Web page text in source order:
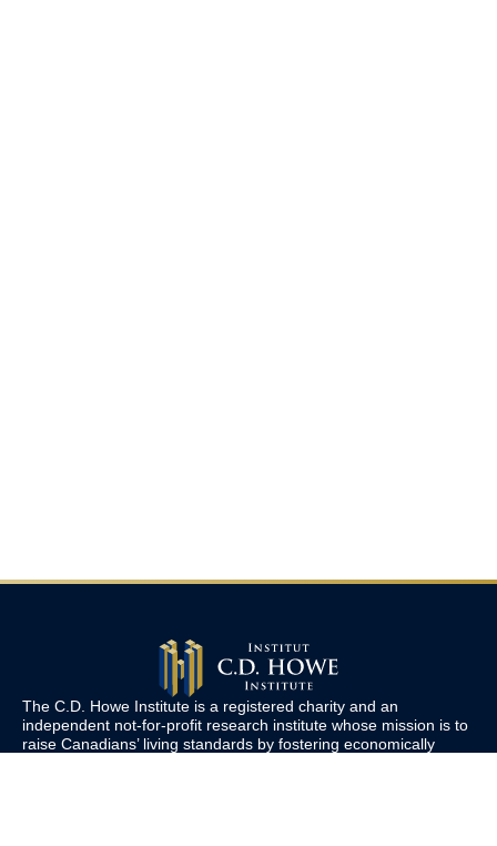
The C.D. Howe Institute is a registered charity and an
independent not-for-profit research institute whose mission is to
raise Canadians’ living standards by fostering economically